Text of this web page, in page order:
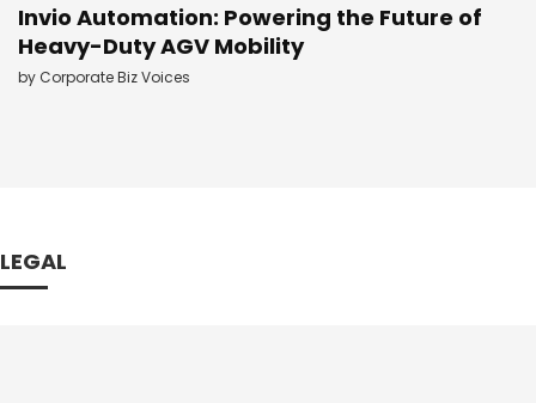
Invio Automation: Powering the Future of
Heavy-Duty AGV Mobility
by Corporate Biz Voices
LEGAL